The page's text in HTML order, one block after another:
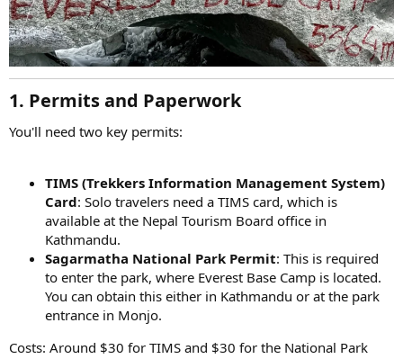
1. Permits and Paperwork
You'll need two key permits:
TIMS (Trekkers Information Management System)
Card: Solo travelers need a TIMS card, which is
available at the Nepal Tourism Board office in
Kathmandu.
Sagarmatha National Park Permit: This is required
to enter the park, where Everest Base Camp is located.
You can obtain this either in Kathmandu or at the park
entrance in Monjo.
Costs: Around $30 for TIMS and $30 for the National Park